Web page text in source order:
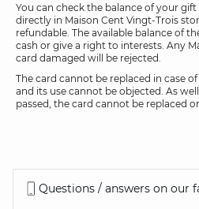
You can check the balance of your
directly in Maison Cent Vingt-Trois
refundable. The available balance of
cash or give a right to interests. Any
card damaged will be rejected.
The card cannot be replaced in case
and its use cannot be objected. As
passed, the card cannot be replaced
Questions / answers on our